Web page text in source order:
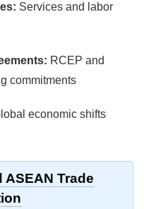
Services and labor
RCEP and
commitments
economic shifts
ASEAN Trade